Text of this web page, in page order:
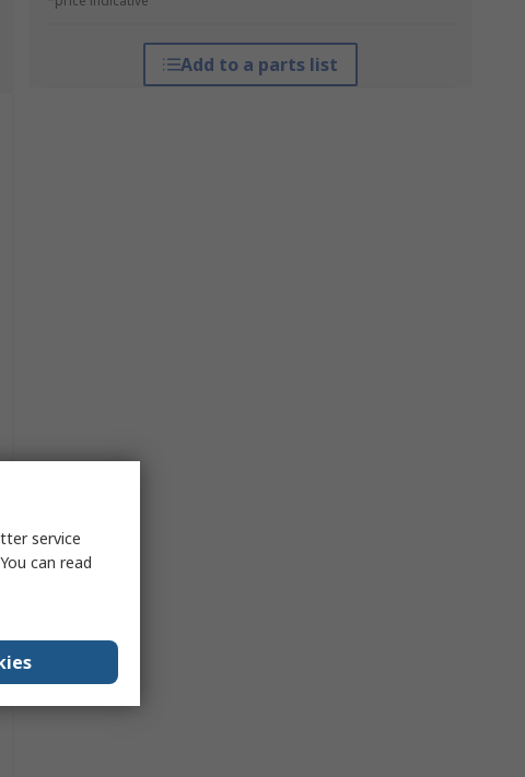
Add to a parts list
service
can read